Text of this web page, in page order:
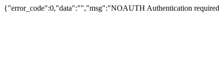
{"error_code":0,"data":"","msg":"NOAUTH Authentication